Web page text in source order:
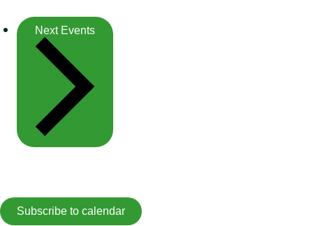
Next Events
Subscribe to calendar